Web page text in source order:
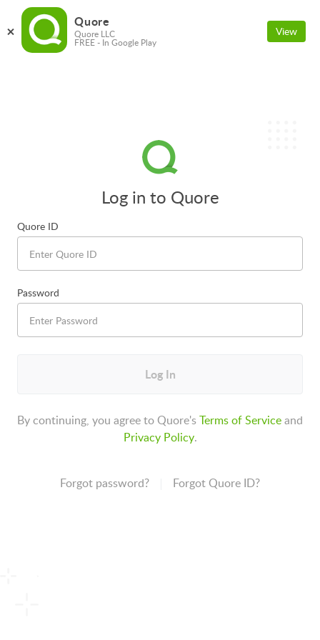
Log in to Quore
Quore ID
Password
Log In
By continuing, you agree to Quore'sTerms of Serviceand
Privacy Policy.
Forgot password? Forgot Quore ID?
Quore
Quore LLC
FREE - In Google Play
View